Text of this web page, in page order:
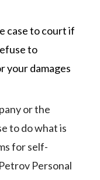
case to court if
to
your damages
or the
to do what is
for self-
Personal